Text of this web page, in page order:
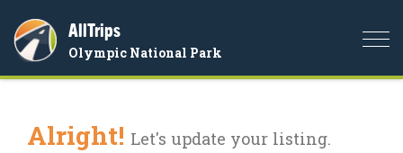
AllTrips
Olympic National Park
Alright! Let's update your listing.